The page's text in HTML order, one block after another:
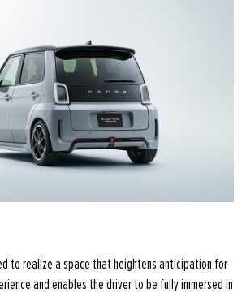
to realize a space that heightens anticipation for
and enables the driver to be fully immersed in